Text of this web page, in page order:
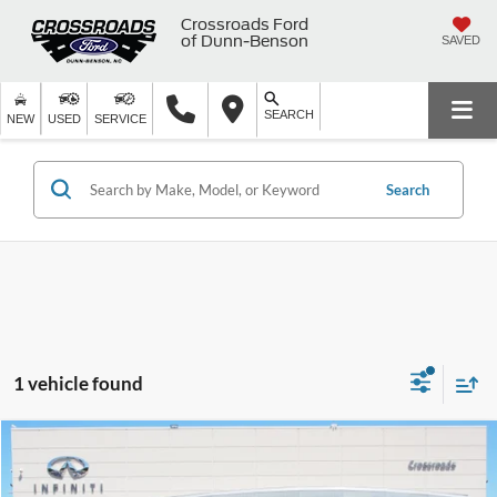
Crossroads Ford
of Dunn-Benson
SAVED
NEW USED SERVICE SEARCH
Search
1 vehicle found
2023INFINITI QX50
$3,981
SAVINGS
$31,439
CROSSROADS PRICE